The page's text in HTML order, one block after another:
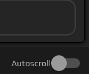
Autoscroll